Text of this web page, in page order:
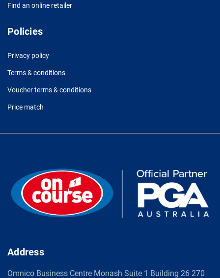
Find an online retailer
Policies
Privacy policy
Terms & conditions
Voucher terms & conditions
Price match
Address
Omnico Business Centre Monash Suite 1 Building 26 270